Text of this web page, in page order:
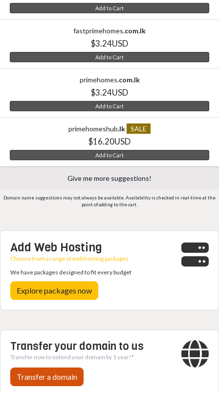
Add to Cart
fastprimehomes.com.lk
$3.24USD
Add to Cart
primehomes.com.lk
$3.24USD
Add to Cart
primehomeshub.lk SALE
$16.20USD
Add to Cart
Give me more suggestions!
Domain name suggestions may not always be available. Availability is checked in real-time at the
point of adding to the cart.
Add Web Hosting
Choose from a range of web hosting packages
We have packages designed to fit every budget
Explore packages now
Transfer your domain to us
Transfer now to extend your domain by 1 year!*
Transfer a domain